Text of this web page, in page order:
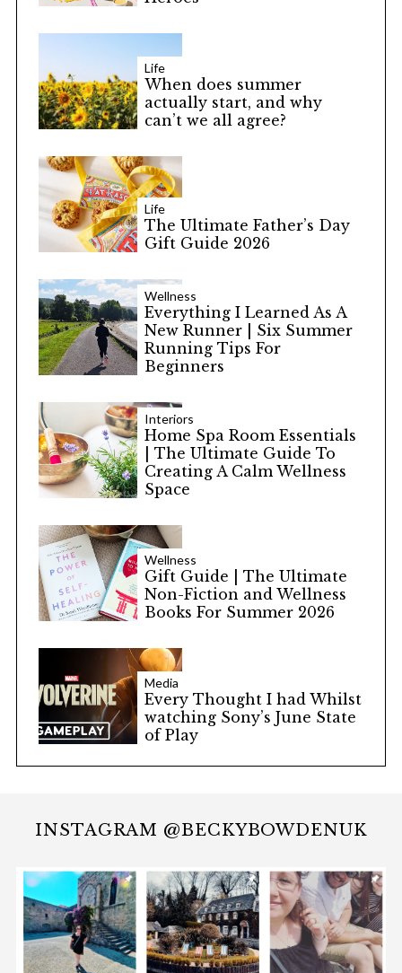
Life
When does summer
actually start, and why
can’t we all agree?
Life
The Ultimate Father’s Day
Gift Guide 2026
Wellness
Everything I Learned As A
New Runner | Six Summer
Running Tips For
Beginners
Interiors
Home Spa Room Essentials
| The Ultimate Guide To
Creating A Calm Wellness
Space
Wellness
Gift Guide | The Ultimate
Non-Fiction and Wellness
Books For Summer 2026
Media
Every Thought I had Whilst
watching Sony’s June State
of Play
INSTAGRAM @BECKYBOWDENUK